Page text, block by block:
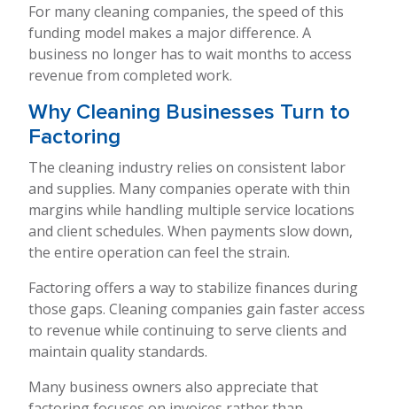
For many cleaning companies, the speed of this
funding model makes a major difference. A
business no longer has to wait months to access
revenue from completed work.
Why Cleaning Businesses Turn to
Factoring
The cleaning industry relies on consistent labor
and supplies. Many companies operate with thin
margins while handling multiple service locations
and client schedules. When payments slow down,
the entire operation can feel the strain.
Factoring offers a way to stabilize finances during
those gaps. Cleaning companies gain faster access
to revenue while continuing to serve clients and
maintain quality standards.
Many business owners also appreciate that